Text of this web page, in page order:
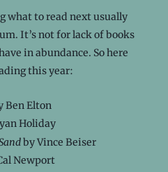
what to read next usually
It’s not for lack of books
in abundance. So here
this year:
Ben Elton
Holiday
by Vince Beiser
Newport